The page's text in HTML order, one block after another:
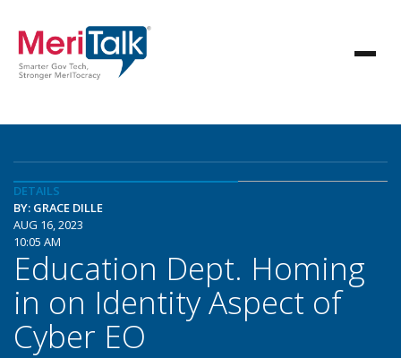
DETAILS
BY: GRACE DILLE
AUG 16, 2023
10:05 AM
Education Dept. Homing
in on Identity Aspect of
Cyber EO